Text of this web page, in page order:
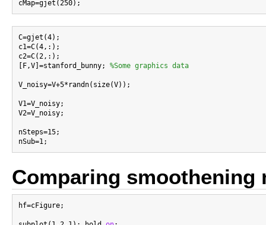
C=gjet(4);
c1=C(4,:);
c2=C(2,:);
[F,V]=stanford_bunny; %Some graphics data
V_noisy=V+5*randn(size(V));
V1=V_noisy;
V2=V_noisy;
nSteps=15;
Comparing smoothening
hf=cFigure;